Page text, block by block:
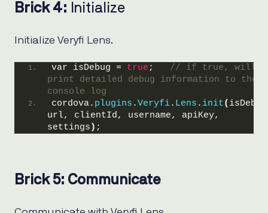
Brick 4: Initialize
Initialize Veryfi Lens.
var isDebug = true ; // if true, will
print detailed debug information to the
console log
cordova. plugins .Veryfi. Lens . init(
url, clientId, username, apiKey,
settings ) ;
Brick 5: Communicate